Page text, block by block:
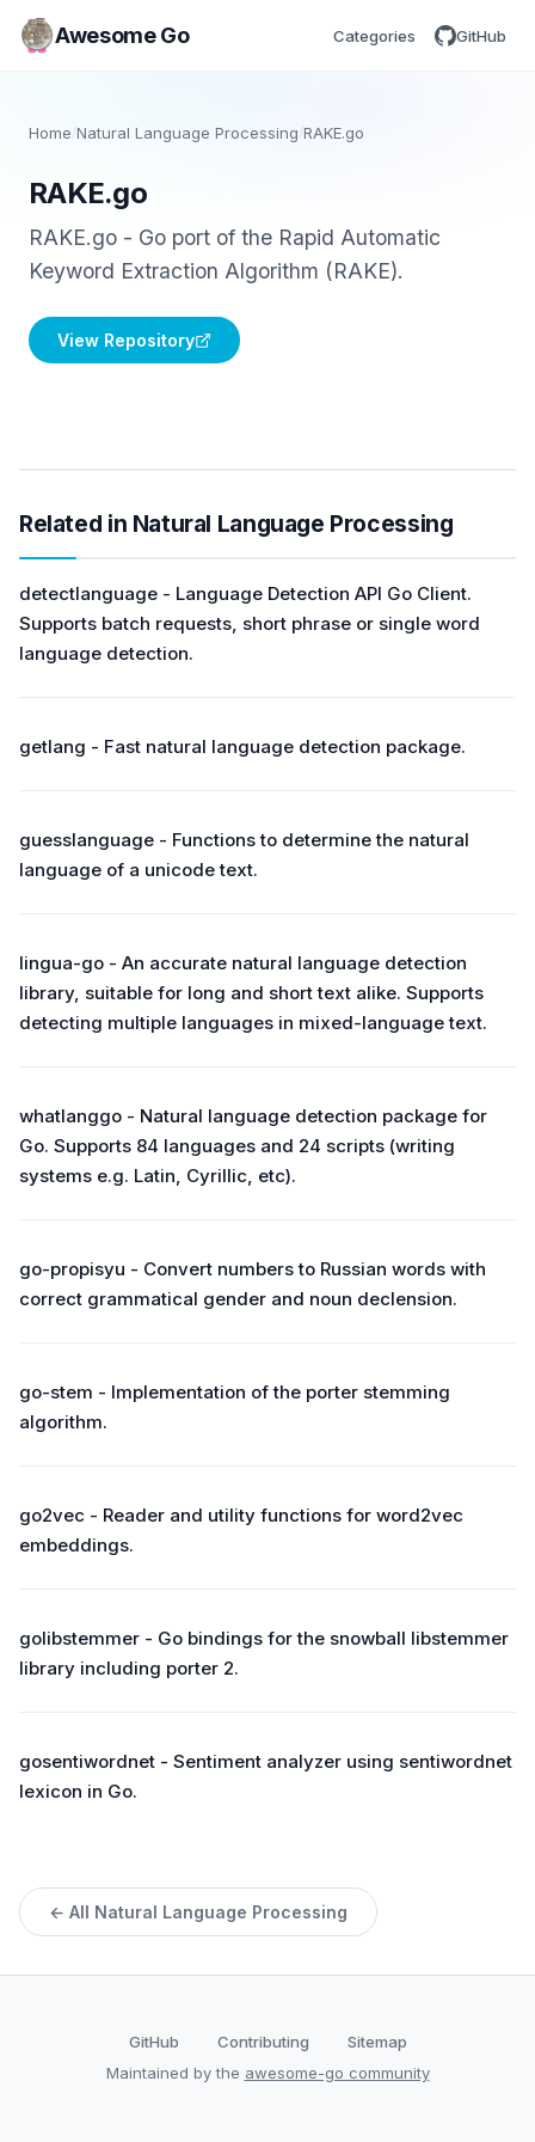
Awesome Go Categories GitHub
Home/Natural Language Processing RAKE.go
RAKE.go
RAKE.go - Go port of the Rapid Automatic
Keyword Extraction Algorithm (RAKE).
View Repository
Related in Natural Language Processing
detectlanguage - Language Detection API Go Client.
Supports batch requests, short phrase or single word
language detection.
getlang - Fast natural language detection package.
guesslanguage - Functions to determine the natural
language of a unicode text.
lingua-go - An accurate natural language detection
library, suitable for long and short text alike. Supports
detecting multiple languages in mixed-language text.
whatlanggo - Natural language detection package for
Go. Supports 84 languages and 24 scripts (writing
systems e.g. Latin, Cyrillic, etc).
go-propisyu - Convert numbers to Russian words with
correct grammatical gender and noun declension.
go-stem - Implementation of the porter stemming
algorithm.
go2vec - Reader and utility functions for word2vec
embeddings.
golibstemmer - Go bindings for the snowball libstemmer
library including porter 2.
gosentiwordnet - Sentiment analyzer using sentiwordnet
lexicon in Go.
← All Natural Language Processing
GitHub Contributing
Sitemap
Maintained by the awesome-go community